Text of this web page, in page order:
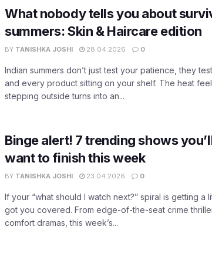
What nobody tells you about
summers: Skin & Haircare edition
BY TANISHKA JOSHI 28.04.2026 0
Indian summers don’t just test your patience, they
and every product sitting on your shelf. The heat
stepping outside turns into an...
Binge alert! 7 trending shows
want to finish this week
BY TANISHKA JOSHI 23.04.2026 0
If your “what should I watch next?” spiral is getting a
got you covered. From edge-of-the-seat crime
comfort dramas, this week’s...